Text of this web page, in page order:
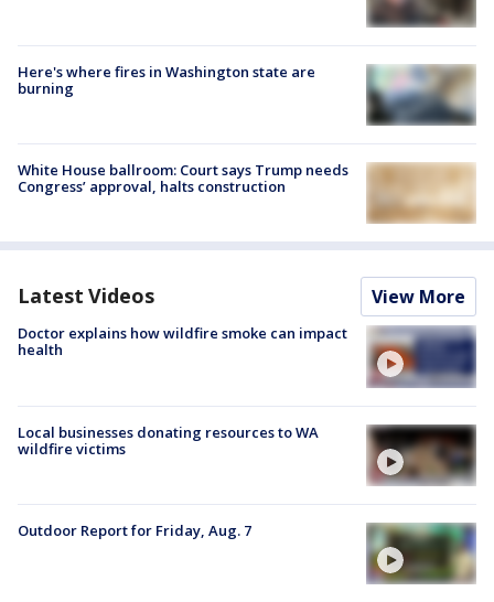
Here's where fires in Washington state are
burning
White House ballroom: Court says Trump needs
Congress’ approval, halts construction
Latest Videos View More
Doctor explains how wildfire smoke can impact
health
Local businesses donating resources to WA
wildfire victims
Outdoor Report for Friday, Aug. 7